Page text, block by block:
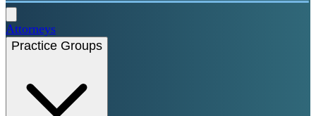
Attorneys
Practice Groups